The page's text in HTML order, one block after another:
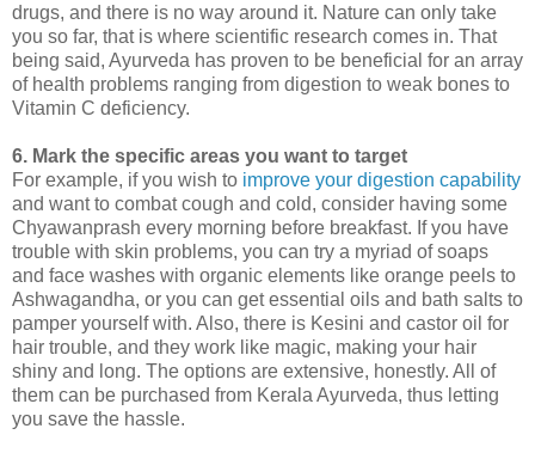
drugs, and there is no way around it. Nature can only take
you so far, that is where scientific research comes in. That
being said, Ayurveda has proven to be beneficial for an array
of health problems ranging from digestion to weak bones to
Vitamin C deficiency.
6. Mark the specific areas you want to target
For example, if you wish to improve your digestion capability
and want to combat cough and cold, consider having some
Chyawanprash every morning before breakfast. If you have
trouble with skin problems, you can try a myriad of soaps
and face washes with organic elements like orange peels to
Ashwagandha, or you can get essential oils and bath salts to
pamper yourself with. Also, there is Kesini and castor oil for
hair trouble, and they work like magic, making your hair
shiny and long. The options are extensive, honestly. All of
them can be purchased from Kerala Ayurveda, thus letting
you save the hassle.